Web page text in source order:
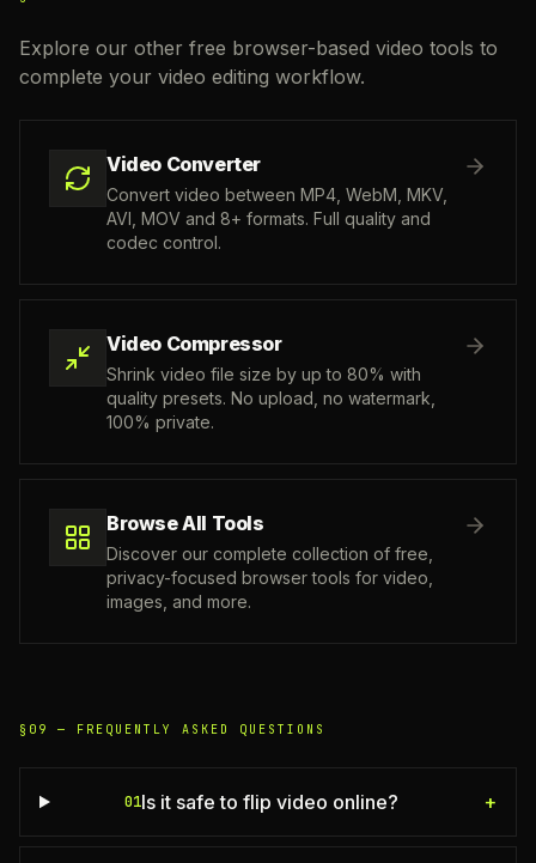
Explore our other free browser-based video tools to
complete your video editing workflow.
Video Converter
Convert video between MP4, WebM, MKV,
AVI, MOV and 8+ formats. Full quality and
codec control.
Video Compressor
Shrink video file size by up to 80% with
quality presets. No upload, no watermark,
100% private.
Browse All Tools
Discover our complete collection of free,
privacy-focused browser tools for video,
images, and more.
§09 — FREQUENTLY ASKED QUESTIONS
01Is it safe to flip video online? +